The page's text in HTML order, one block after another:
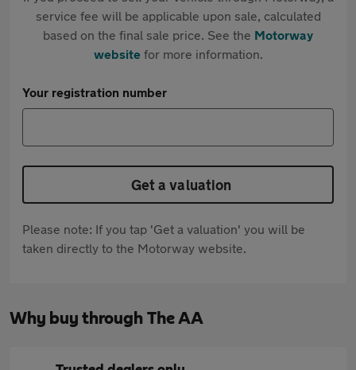
service fee will be applicable upon sale, calculated
based on the final sale price. See the Motorway
websitefor more information.
Your registration number
Get a valuation
Please note: If you tap 'Get a valuation' you will be
taken directly to the Motorway website.
Why buy through The AA